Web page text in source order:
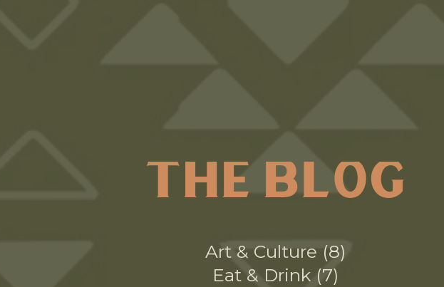
THE BLOG
Art & Culture 8
Eat & Drink 7